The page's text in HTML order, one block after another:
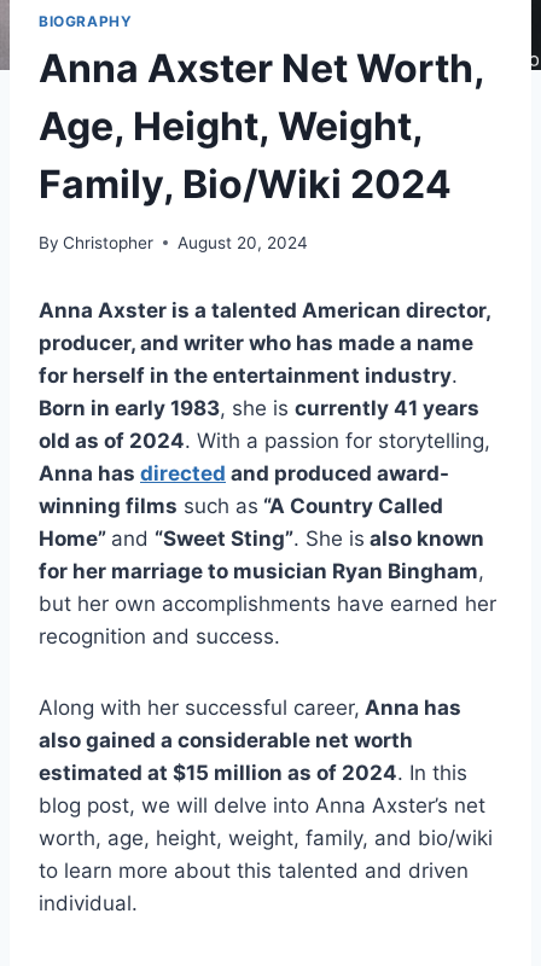
BIOGRAPHY
Anna Axster Net Worth,
Age, Height, Weight,
Family, Bio/Wiki 2024
By Christopher August 20, 2024
Anna Axster is a talented American director,
producer, and writer who has made a name
for herself in the entertainment industry.
Born in early 1983, she is currently 41 years
old as of 2024. With a passion for storytelling,
Anna has directed and produced award-
winning films such as “A Country Called
Home” and “Sweet Sting”. She is also known
for her marriage to musician Ryan Bingham,
but her own accomplishments have earned her
recognition and success.
Along with her successful career, Anna has
also gained a considerable net worth
estimated at $15 million as of 2024. In this
blog post, we will delve into Anna Axster’s net
worth, age, height, weight, family, and bio/wiki
to learn more about this talented and driven
individual.